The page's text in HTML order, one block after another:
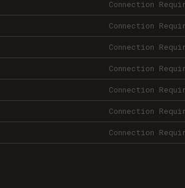
Connection
Connection
Connection
Connection
Connection
Connection
Connection